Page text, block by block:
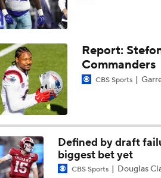
1:37
NFL Futures: Bold Picks for
13:43
Drew Brees To Be
8th
1:05
Panthers 2026 Season: The
9:25
NFC South Position Battles
Report:
Commanders
CBS Sports
Defined by draft
biggest bet yet
CBS Sports Douglas